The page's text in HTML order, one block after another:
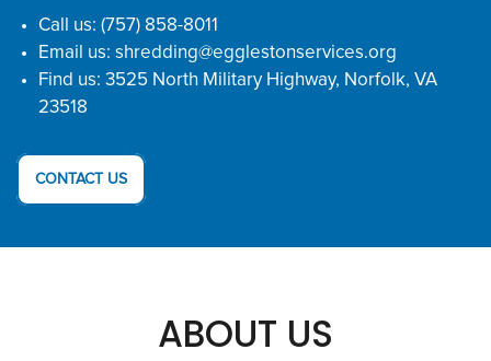
Call us: (757) 858-8011
Email us: shredding@egglestonservices.org
Find us: 3525 North Military Highway, Norfolk, VA
23518
CONTACT US
ABOUT US